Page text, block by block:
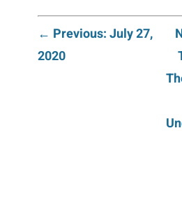
Post
navigation
← Previous: July 27,
2020